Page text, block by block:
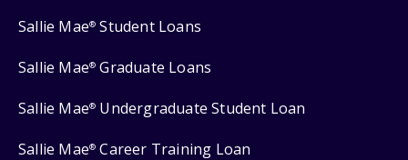
Sallie Mae® Student Loans
Sallie Mae® Graduate Loans
Sallie Mae® Undergraduate Student Loan
Sallie Mae® Career Training Loan